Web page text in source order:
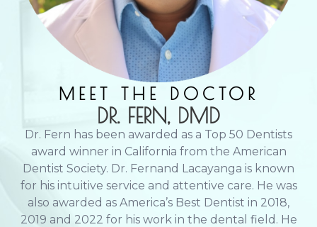
MEET THE DOCTOR
DR. FERN, DMD
Dr. Fern has been awarded as a Top 50 Dentists
award winner in California from the American
Dentist Society. Dr. Fernand Lacayanga is known
for his intuitive service and attentive care. He was
also awarded as America’s Best Dentist in 2018,
2019 and 2022 for his work in the dental field. He